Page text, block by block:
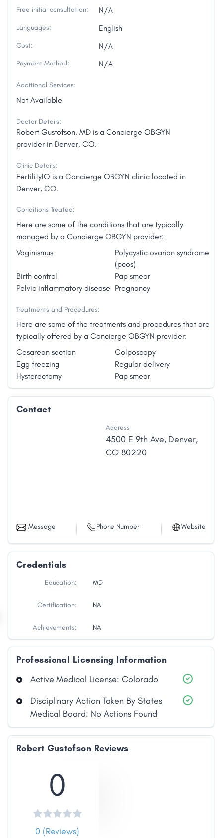
Free initial consultation: N/A
Languages: English
Cost: N/A
Payment Method: N/A
Additional Services:
Not Available
Doctor Details:
Robert Gustofson, MD is a Concierge OBGYN
provider in Denver, CO.
Clinic Details:
FertilityIQ is a Concierge OBGYN clinic located in
Denver, CO.
Conditions Treated:
Here are some of the conditions that are typically
managed by a Concierge OBGYN provider:
Vaginismus
Polycystic ovarian syndrome
(pcos)
Birth control
Pap smear
Pelvic inflammatory disease
Pregnancy
Treatments and Procedures:
Here are some of the treatments and procedures that are
typically offered by a Concierge OBGYN provider:
Cesarean section
Colposcopy
Egg freezing
Regular delivery
Hysterectomy
Pap smear
Contact
Address
4500 E 9th Ave, Denver,
CO 80220
Message Phone Number Website
Credentials
Education: MD
Certification: NA
Achievements: NA
Professional Licensing Information
Active Medical License: Colorado
Disciplinary Action Taken By States
Medical Board: No Actions Found
Robert Gustofson Reviews
0
0 (Reviews)